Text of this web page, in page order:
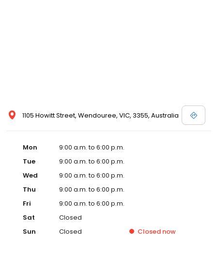
1105 Howitt Street, Wendouree, VIC, 3355, Australia
Mon
9:00 a.m. to 6:00 p.m.
Tue
9:00 a.m. to 6:00 p.m.
Wed
9:00 a.m. to 6:00 p.m.
Thu
9:00 a.m. to 6:00 p.m.
Fri
9:00 a.m. to 6:00 p.m.
Sat
Closed
Sun
Closed Closed now